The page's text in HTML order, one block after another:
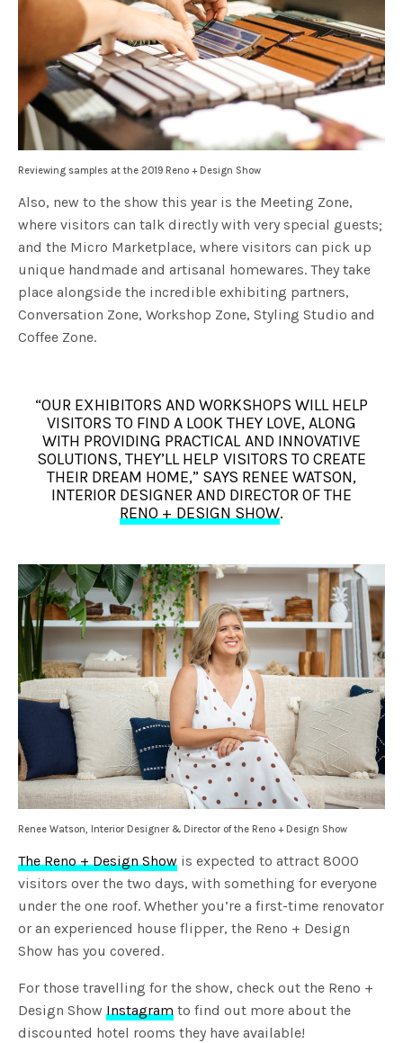
Reviewing samples at the 2019 Reno + Design Show
Also, new to the show this year is the Meeting Zone,
where visitors can talk directly with very special guests;
and the Micro Marketplace, where visitors can pick up
unique handmade and artisanal homewares. They take
place alongside the incredible exhibiting partners,
Conversation Zone, Workshop Zone, Styling Studio and
Coffee Zone.
“OUR EXHIBITORS AND WORKSHOPS WILL HELP
VISITORS TO FIND A LOOK THEY LOVE, ALONG
WITH PROVIDING PRACTICAL AND INNOVATIVE
SOLUTIONS, THEY’LL HELP VISITORS TO CREATE
THEIR DREAM HOME,” SAYS RENEE WATSON,
INTERIOR DESIGNER AND DIRECTOR OF THE
RENO + DESIGN SHOW.
Renee Watson, Interior Designer & Director of the Reno + Design Show
The Reno + Design Show is expected to attract 8000
visitors over the two days, with something for everyone
under the one roof. Whether you’re a first-time renovator
or an experienced house flipper, the Reno + Design
Show has you covered.
For those travelling for the show, check out the Reno +
Design ShowInstagram to find out more about the
discounted hotel rooms they have available!